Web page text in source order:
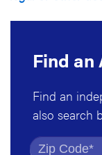
Find an
Find an
also search
Find by Zip